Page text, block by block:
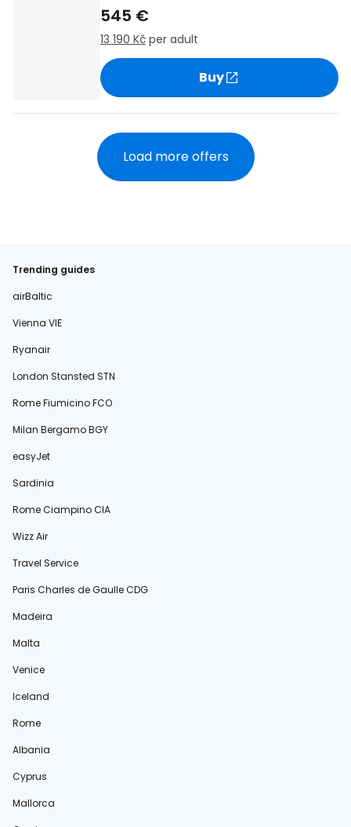
545 €
13 190 Kč per adult
Buy
Load more offers
Trending guides
airBaltic
Vienna VIE
Ryanair
London Stansted STN
Rome Fiumicino FCO
Milan Bergamo BGY
easyJet
Sardinia
Rome Ciampino CIA
Wizz Air
Travel Service
Paris Charles de Gaulle CDG
Madeira
Malta
Venice
Iceland
Rome
Albania
Cyprus
Mallorca